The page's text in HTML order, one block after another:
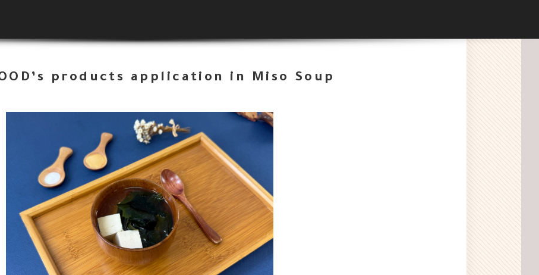
products application in Miso Soup